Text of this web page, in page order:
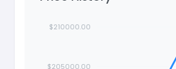
$210000.00
$205000.00